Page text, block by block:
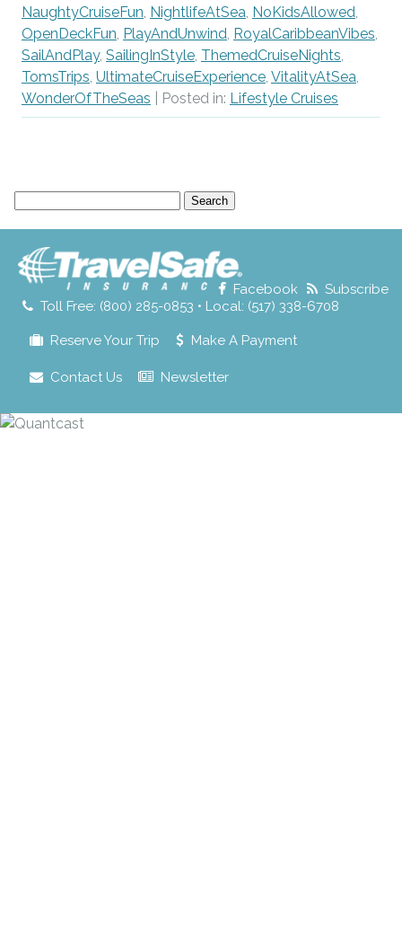
NaughtyCruiseFun NightlifeAtSea NoKidsAllowed
OpenDeckFun PlayAndUnwind RoyalCaribbeanVibes
SailAndPlay, SailingInStyle ThemedCruiseNights
TomsTrips UltimateCruiseExperience VitalityAtSea
WonderOfTheSeas | Posted in: Lifestyle Cruises
Toll Free: (800) 285-0853 • Local: (517) 338-6708
Facebook Subscribe
Reserve Your Trip Make A Payment
Contact Us Newsletter